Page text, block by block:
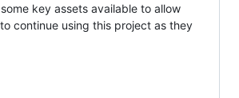
key assets available to allow
continue using this project as they